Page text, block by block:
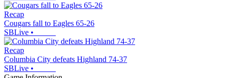
Recap
Cougars fall to Eagles 65-26
SBLive •
Recap
Columbia City defeats Highland 74-37
SBLive •